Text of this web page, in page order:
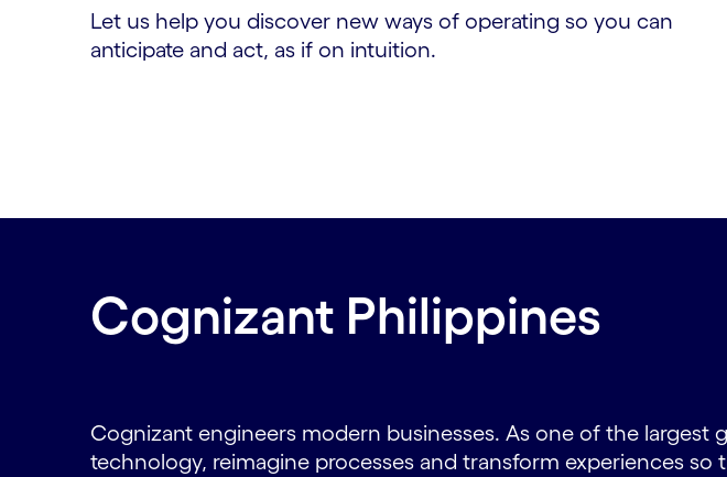
Let us help you discover new ways of operating so you can
anticipate and act, as if on intuition.
Cognizant Philippines
Cognizant engineers modern businesses. As one of the
technology, reimagine processes and transform experiences